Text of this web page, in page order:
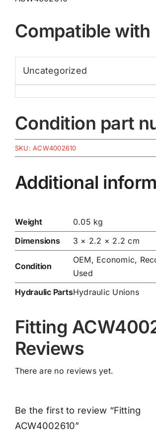
Compatible with
Uncategorized
Condition part
SKU:ACW4002610
Additional
Weight
0.05 kg
Dimensions
3 × 2.2 × 2.2 cm
Condition
OEM, Economic,
Used
Hydraulic PartsHydraulic Unions
Fitting
Reviews
There are no reviews yet.
Be the first to review “Fitting
ACW4002610”